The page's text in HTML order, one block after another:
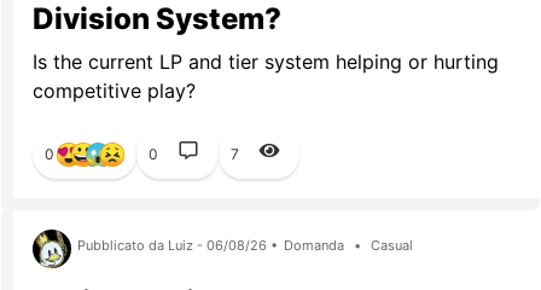
Division System?
Is the current LP and tier system helping or hurting
competitive play?
0 0 7
Pubblicato da Luiz - 06/08/26 • Domanda • Casual